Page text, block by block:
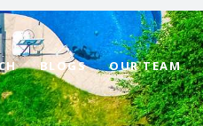
BLOGS OUR TEAM